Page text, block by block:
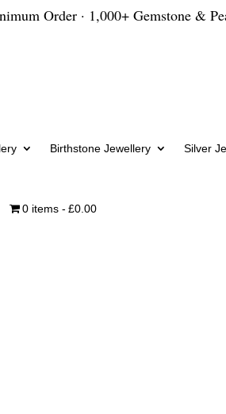
Order · 1,000+ Gemstone &
Birthstone Jewellery Silver
0 items £0.00